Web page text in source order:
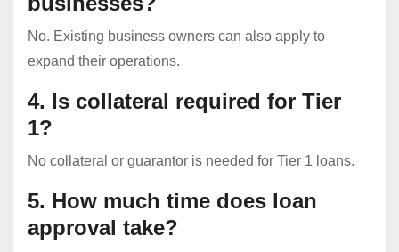
No. Existing business owners can also apply to
expand their operations.
4. Is collateral required for Tier
1?
No collateral or guarantor is needed for Tier 1 loans.
5. How much time does loan
approval take?